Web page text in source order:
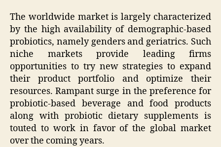
The worldwide market is largely characterized
by the high availability of demographic-based
probiotics, namely genders and geriatrics. Such
niche markets provide leading firms
opportunities to try new strategies to expand
their product portfolio and optimize their
resources. Rampant surge in the preference for
probiotic-based beverage and food products
along with probiotic dietary supplements is
touted to work in favor of the global market
over the coming years.